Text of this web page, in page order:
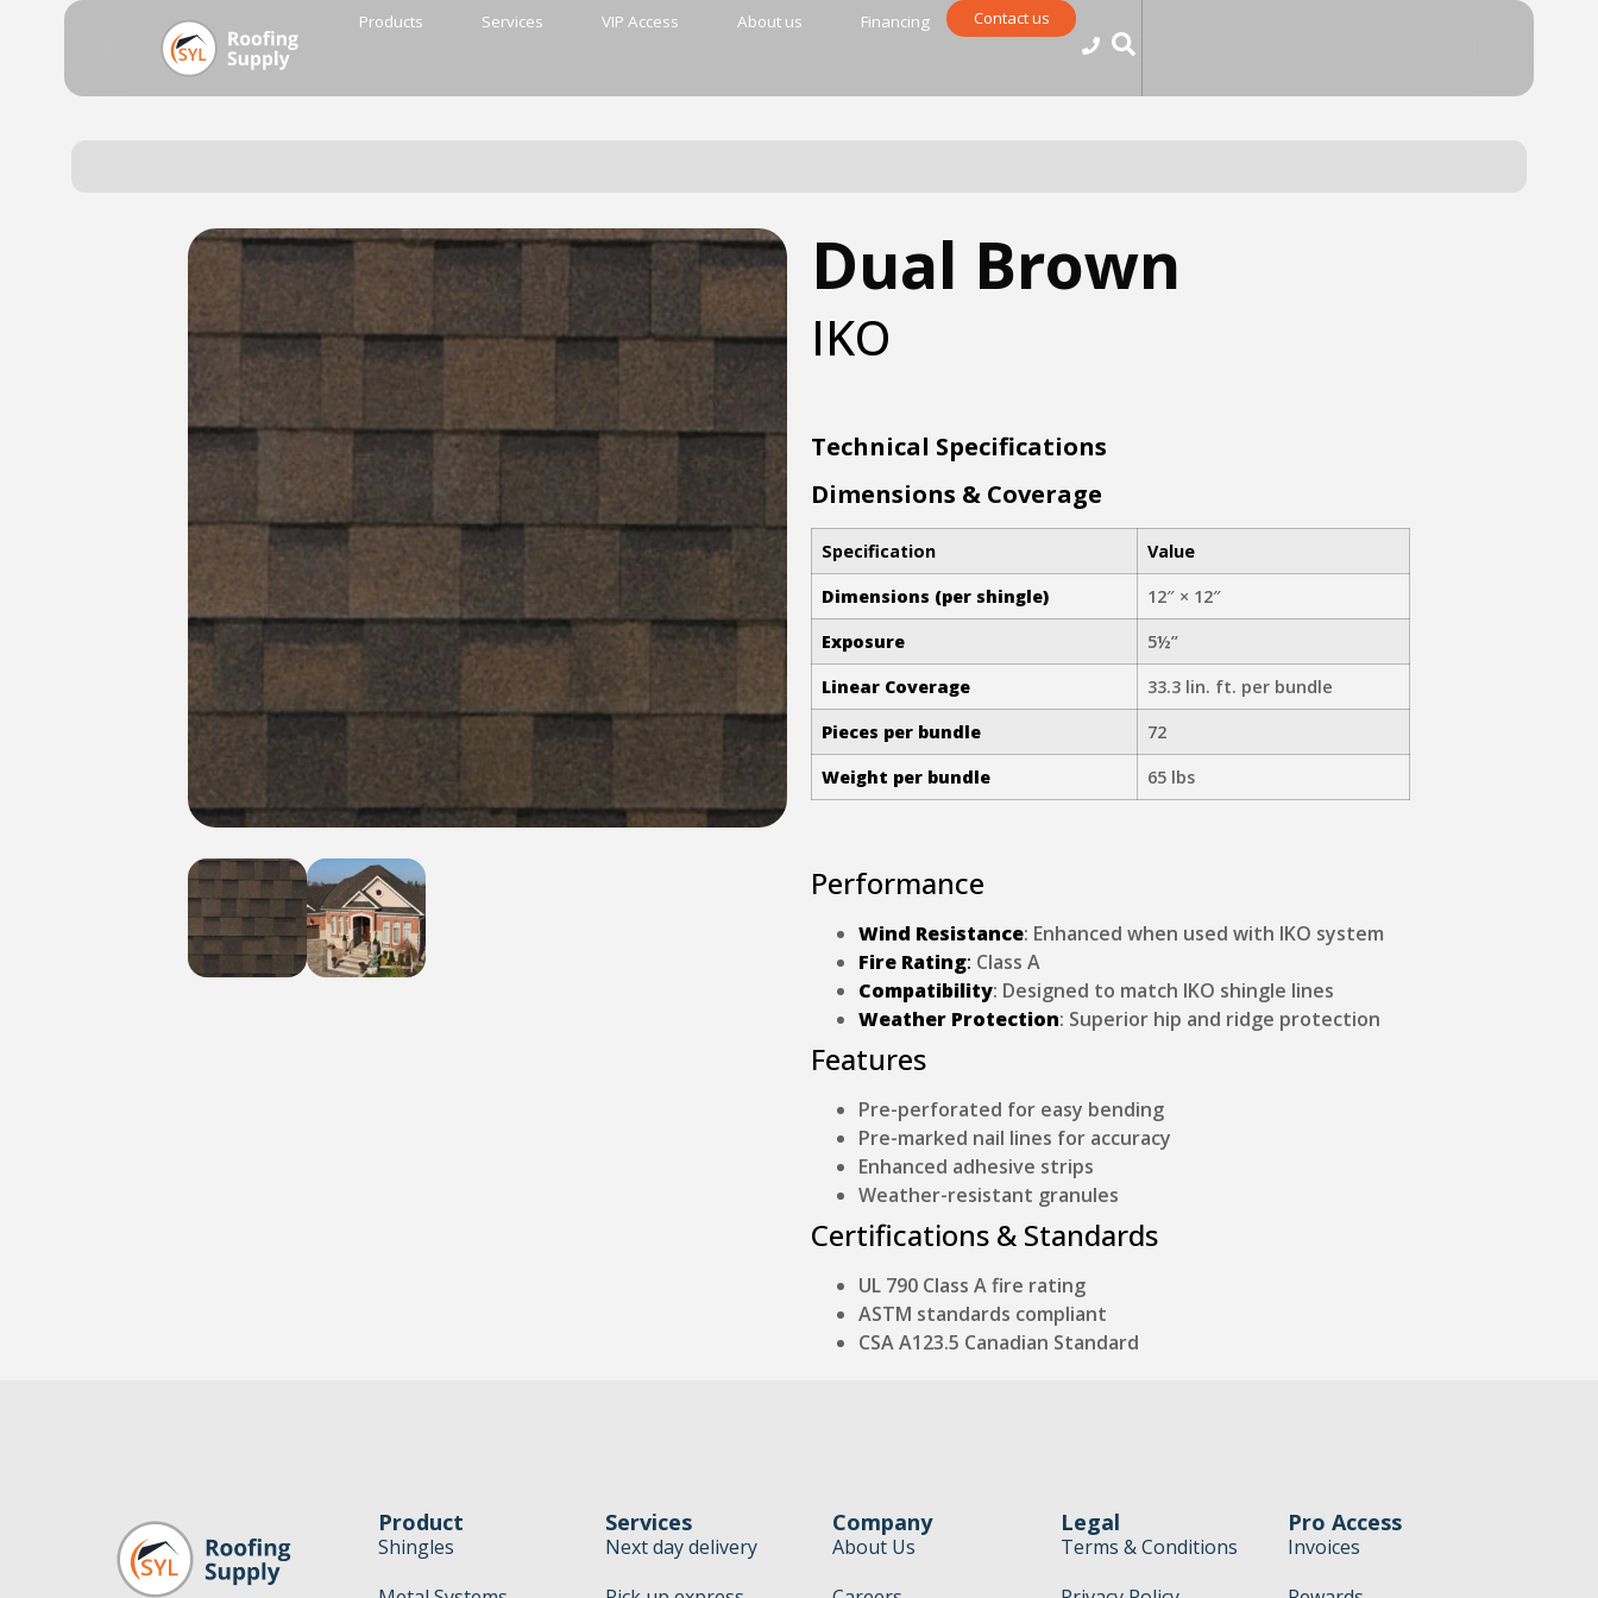
Products Services VIP Access About us Financing Contact us
Dual Brown
IKO
Technical Specifications
Dimensions & Coverage
Specification
Value
Dimensions (per shingle)
12″ × 12″
Exposure
5½”
Linear Coverage
33.3 lin. ft. per bundle
Pieces per bundle
72
Weight per bundle
65 lbs
Performance
Wind Resistance: Enhanced when used with IKO system
Fire Rating: Class A
Compatibility: Designed to match IKO shingle lines
Weather Protection: Superior hip and ridge protection
Features
Pre-perforated for easy bending
Pre-marked nail lines for accuracy
Enhanced adhesive strips
Weather-resistant granules
Certifications & Standards
UL 790 Class A fire rating
ASTM standards compliant
CSA A123.5 Canadian Standard
Product
Shingles
Services
Next day delivery
Company
About Us
Legal
Terms & Conditions
Pro Access
Invoices